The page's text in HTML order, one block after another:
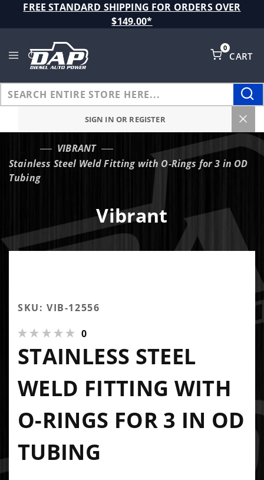
FREE STANDARD SHIPPING FOR ORDERS OVER
$149.00*
CART
0
SIGN IN OR REGISTER
VIBRANT
Stainless Steel Weld Fitting with O-Rings for 3 in OD
Tubing
Vibrant
SKU: VIB-12556
0
STAINLESS STEEL
WELD FITTING WITH
O-RINGS FOR 3 IN OD
TUBING